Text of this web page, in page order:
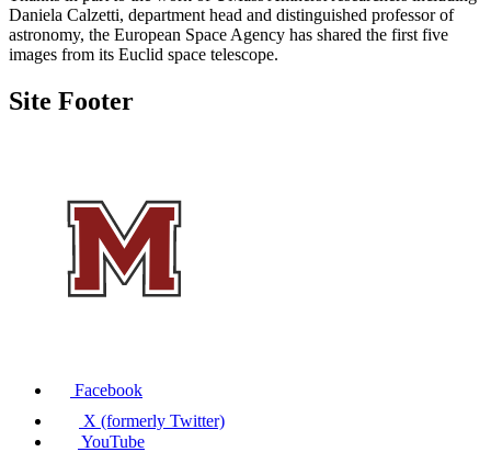
Daniela Calzetti, department head and distinguished professor of
astronomy, the European Space Agency has shared the first five
images from its Euclid space telescope.
Site Footer
Facebook
X (formerly Twitter)
YouTube